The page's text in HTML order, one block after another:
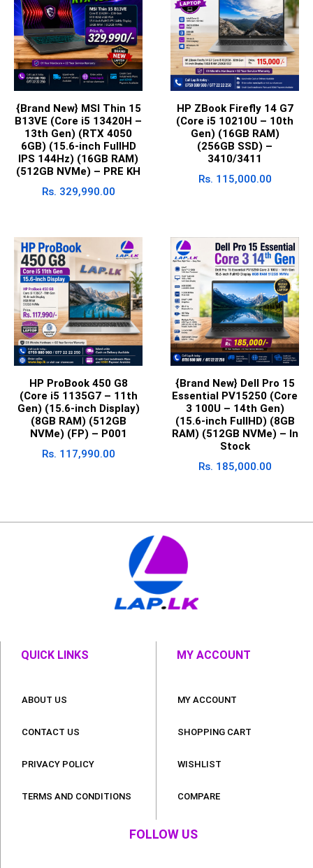
{Brand New} MSI Thin 15
B13VE (Core i5 13420H –
13th Gen) (RTX 4050
6GB) (15.6-inch FullHD
IPS 144Hz) (16GB RAM)
(512GB NVMe) – PRE KH
Rs. 329,990.00
HP ZBook Firefly 14 G7
(Core i5 10210U – 10th
Gen) (16GB RAM)
(256GB SSD) –
3410/3411
Rs. 115,000.00
HP ProBook 450 G8
(Core i5 1135G7 – 11th
Gen) (15.6-inch Display)
(8GB RAM) (512GB
NVMe) (FP) – P001
Rs. 117,990.00
{Brand New} Dell Pro 15
Essential PV15250 (Core
3 100U – 14th Gen)
(15.6-inch FullHD) (8GB
RAM) (512GB NVMe) – In
Stock
Rs. 185,000.00
QUICK LINKS
ABOUT US
CONTACT US
PRIVACY POLICY
TERMS AND CONDITIONS
MY ACCOUNT
MY ACCOUNT
SHOPPING CART
WISHLIST
COMPARE
FOLLOW US